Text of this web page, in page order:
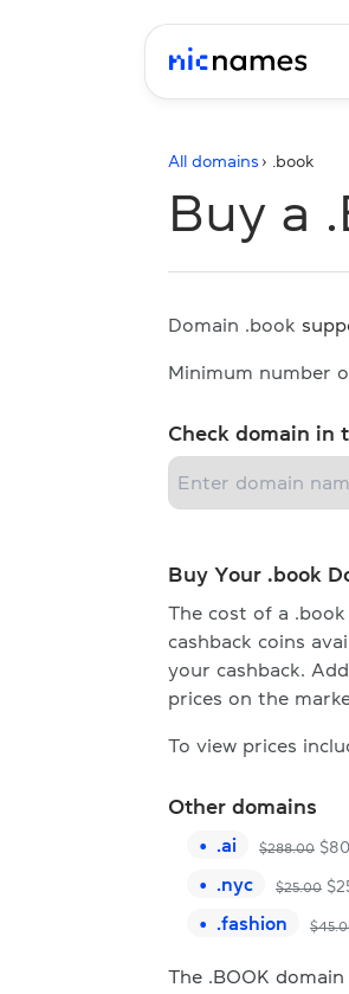
All domains › . book
Buy a
Domain .book
Minimum number
Check domain in
Buy Your .book
The cost of a
cashback coins
your cashback.
prices on the
To view prices
Other domains
.ai $288.00 $
.nyc $25.00 $
.fashion $
The .BOOK